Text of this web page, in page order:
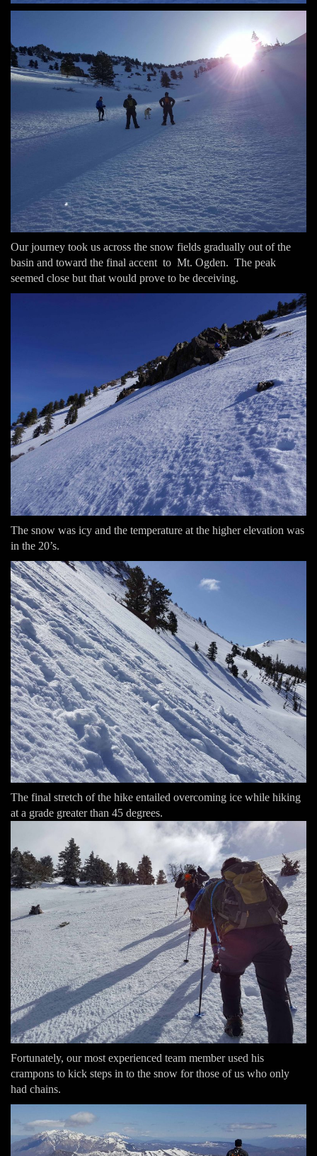
Our journey took us across the snow fields gradually out of the
basin and toward the final accent to Mt. Ogden. The peak
seemed close but that would prove to be deceiving.
The snow was icy and the temperature at the higher elevation was
in the 20’s.
The final stretch of the hike entailed overcoming ice while hiking
at a grade greater than 45 degrees.
Fortunately, our most experienced team member used his
crampons to kick steps in to the snow for those of us who only
had chains.